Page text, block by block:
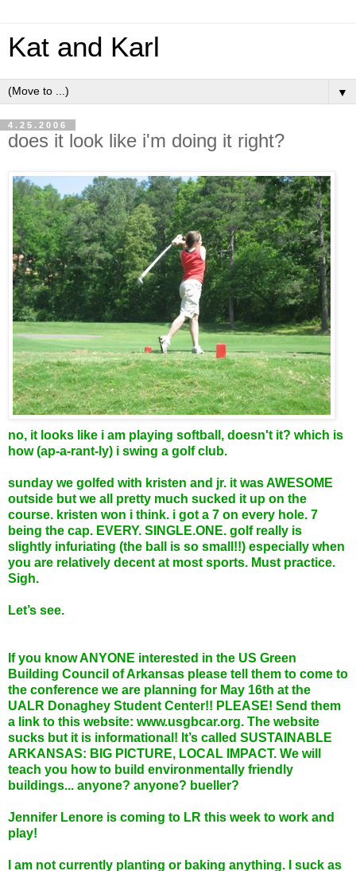
Kat and Karl
▼
4.25.2006
does it look like i'm doing it right?
no, it looks like i am playing softball, doesn't it? which is
how (ap-a-rant-ly) i swing a golf club.
sunday we golfed with kristen and jr. it was AWESOME
outside but we all pretty much sucked it up on the
course. kristen won i think. i got a 7 on every hole. 7
being the cap. EVERY. SINGLE.ONE. golf really is
slightly infuriating (the ball is so small!!) especially when
you are relatively decent at most sports. Must practice.
Sigh.
Let’s see.
If you know ANYONE interested in the US Green
Building Council of Arkansas please tell them to come to
the conference we are planning for May 16th at the
UALR Donaghey Student Center!! PLEASE! Send them
a link to this website: www.usgbcar.org. The website
sucks but it is informational! It’s called SUSTAINABLE
ARKANSAS: BIG PICTURE, LOCAL IMPACT. We will
teach you how to build environmentally friendly
buildings... anyone? anyone? bueller?
Jennifer Lenore is coming to LR this week to work and
play!
I am not currently planting or baking anything. I suck as